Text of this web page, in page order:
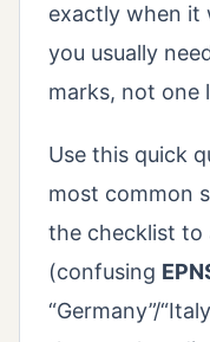
exactly when it
you usually
marks, not one
Use this quick
most common
the checklist to
(confusing
“Germany”/